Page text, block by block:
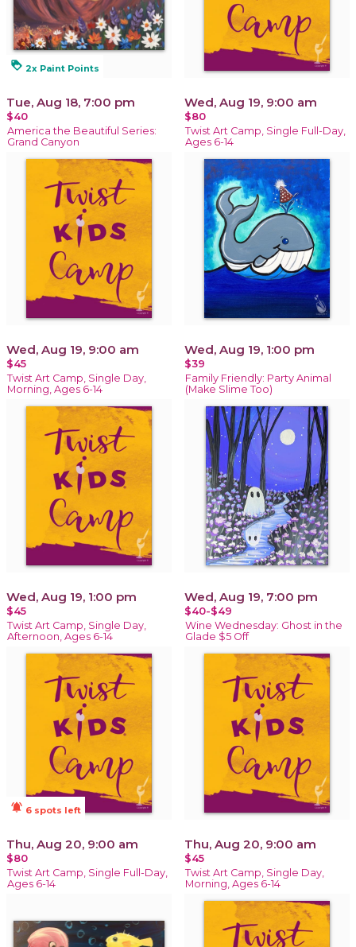
loyalty 2x Paint Points
Tue, Aug 18, 7:00 pm
$40
America the Beautiful Series:
Grand Canyon
Wed, Aug 19, 9:00 am
$80
Twist Art Camp, Single Full-Day,
Ages 6-14
Wed, Aug 19, 9:00 am
$45
Twist Art Camp, Single Day,
Morning, Ages 6-14
Wed, Aug 19, 1:00 pm
$39
Family Friendly: Party Animal
(Make Slime Too)
Wed, Aug 19, 1:00 pm
$45
Twist Art Camp, Single Day,
Afternoon, Ages 6-14
Wed, Aug 19, 7:00 pm
$40-$49
Wine Wednesday: Ghost in the
Glade $5 Off
notifications_active 6 spots left
Thu, Aug 20, 9:00 am
$80
Twist Art Camp, Single Full-Day,
Ages 6-14
Thu, Aug 20, 9:00 am
$45
Twist Art Camp, Single Day,
Morning, Ages 6-14